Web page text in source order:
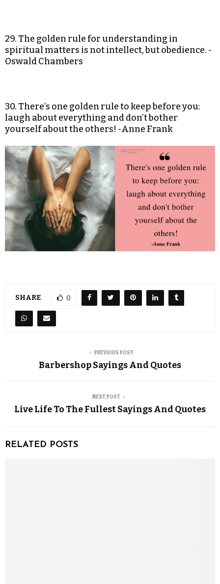
29. The golden rule for understanding in
spiritual matters is not intellect, but obedience. -
Oswald Chambers
30. There’s one golden rule to keep before you:
laugh about everything and don’t bother
yourself about the others! -Anne Frank
SHARE 0
PREVIOUS POST
Barbershop Sayings And Quotes
NEXT POST
Live Life To The Fullest Sayings And Quotes
RELATED POSTS